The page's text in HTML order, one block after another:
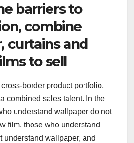
barriers to
combine
curtains and
to sell
border product portfolio,
combined sales talent. In the
understand wallpaper do not
film, those who understand
understand wallpaper, and